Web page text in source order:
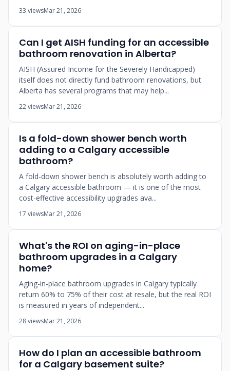
33 viewsMar 21, 2026
Can I get AISH funding for an accessible
bathroom renovation in Alberta?
AISH (Assured Income for the Severely Handicapped)
itself does not directly fund bathroom renovations, but
Alberta has several programs that may help...
22 viewsMar 21, 2026
Is a fold-down shower bench worth
adding to a Calgary accessible
bathroom?
A fold-down shower bench is absolutely worth adding to
a Calgary accessible bathroom — it is one of the most
cost-effective accessibility upgrades ava...
17 viewsMar 21, 2026
What's the ROI on aging-in-place
bathroom upgrades in a Calgary
home?
Aging-in-place bathroom upgrades in Calgary typically
return 60% to 75% of their cost at resale, but the real ROI
is measured in years of independent...
28 viewsMar 21, 2026
How do I plan an accessible bathroom
for a Calgary basement suite?